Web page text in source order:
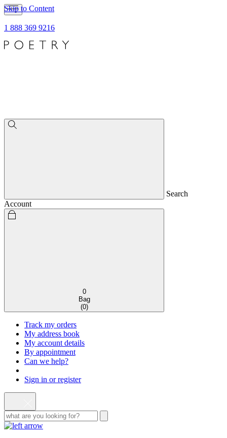
Skip to Content
1 888 369 9216
Search
Account
0
Bag
(0)
Track my orders
My address book
My account details
By appointment
Can we help?
Sign in or register